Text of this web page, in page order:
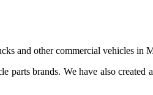
and other commercial vehicles in
parts brands. We have also created